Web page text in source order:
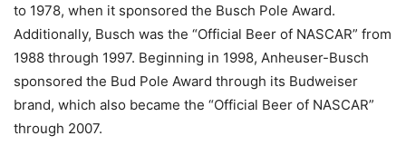
to 1978, when it sponsored the Busch Pole Award.
Additionally, Busch was the “Official Beer of NASCAR” from
1988 through 1997. Beginning in 1998, Anheuser-Busch
sponsored the Bud Pole Award through its Budweiser
brand, which also became the “Official Beer of NASCAR”
through 2007.